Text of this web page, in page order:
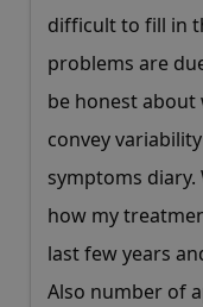
difficult to fill in
problems are
be honest about
convey
symptoms
how my
last few years
Also number of